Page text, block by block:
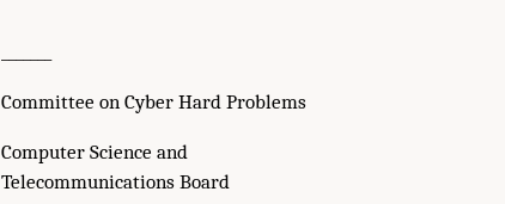
Committee on Cyber Hard Problems
Computer Science and
Telecommunications Board